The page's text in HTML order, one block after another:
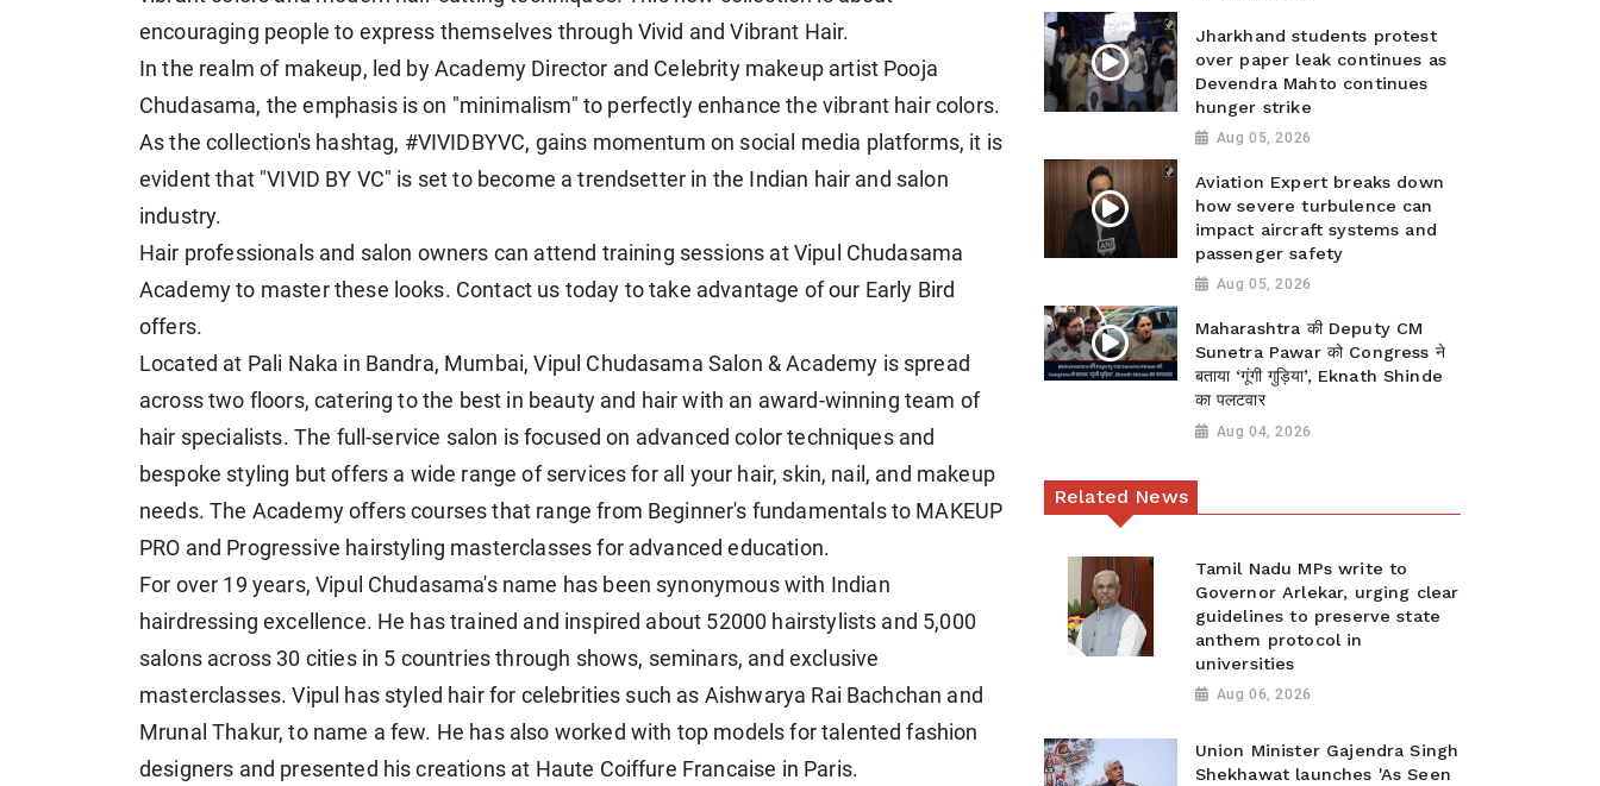
encouraging people to express themselves through Vivid and Vibrant Hair.
In the realm of makeup, led by Academy Director and Celebrity makeup artist Pooja
Chudasama, the emphasis is on "minimalism" to perfectly enhance the vibrant hair colors.
As the collection's hashtag, #VIVIDBYVC, gains momentum on social media platforms, it is
evident that "VIVID BY VC" is set to become a trendsetter in the Indian hair and salon
industry.
Hair professionals and salon owners can attend training sessions at Vipul Chudasama
Academy to master these looks. Contact us today to take advantage of our Early Bird
offers.
Located at Pali Naka in Bandra, Mumbai, Vipul Chudasama Salon & Academy is spread
across two floors, catering to the best in beauty and hair with an award-winning team of
hair specialists. The full-service salon is focused on advanced color techniques and
bespoke styling but offers a wide range of services for all your hair, skin, nail, and makeup
needs. The Academy offers courses that range from Beginner's fundamentals to MAKEUP
PRO and Progressive hairstyling masterclasses for advanced education.
For over 19 years, Vipul Chudasama's name has been synonymous with Indian
hairdressing excellence. He has trained and inspired about 52000 hairstylists and 5,000
salons across 30 cities in 5 countries through shows, seminars, and exclusive
masterclasses. Vipul has styled hair for celebrities such as Aishwarya Rai Bachchan and
Mrunal Thakur, to name a few. He has also worked with top models for talented fashion
designers and presented his creations at Haute Coiffure Francaise in Paris.
Jharkhand students protest
over paper leak continues as
Devendra Mahto continues
hunger strike
Aug 05, 2026
Aviation Expert breaks down
how severe turbulence can
impact aircraft systems and
passenger safety
Aug 05, 2026
Maharashtra की Deputy CM
Sunetra Pawar को Congress ने
बताया ‘गूंगी गुड़िया’, Eknath Shinde
का पलटवार
Aug 04, 2026
Related News
Tamil Nadu MPs write to
Governor Arlekar, urging clear
guidelines to preserve state
anthem protocol in
universities
Aug 06, 2026
Union Minister Gajendra Singh
Shekhawat launches 'As Seen